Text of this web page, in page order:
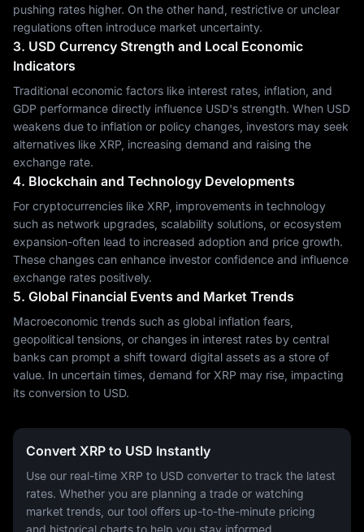
pushing rates higher. On the other hand, restrictive or unclear
regulations often introduce market uncertainty.
3. USD Currency Strength and Local Economic
Indicators
Traditional economic factors like interest rates, inflation, and
GDP performance directly influence USD's strength. When USD
weakens due to inflation or policy changes, investors may seek
alternatives like XRP, increasing demand and raising the
exchange rate.
4. Blockchain and Technology Developments
For cryptocurrencies like XRP, improvements in technology
such as network upgrades, scalability solutions, or ecosystem
expansion-often lead to increased adoption and price growth.
These changes can enhance investor confidence and influence
exchange rates positively.
5. Global Financial Events and Market Trends
Macroeconomic trends such as global inflation fears,
geopolitical tensions, or changes in interest rates by central
banks can prompt a shift toward digital assets as a store of
value. In uncertain times, demand for XRP may rise, impacting
its conversion to USD.
Convert XRP to USD Instantly
Use our real-time XRP to USD converter to track the latest
rates. Whether you are planning a trade or watching
market trends, our tool offers up-to-the-minute pricing